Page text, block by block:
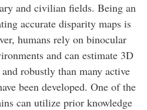
and civilian fields. Being an
accurate disparity maps is
humans rely on binocular
and can estimate 3D
robustly than many active
been developed. One of the
can utilize prior knowledge